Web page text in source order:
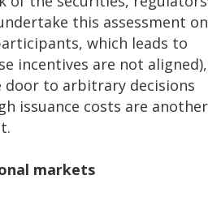
this assessment on
which leads to
incentives are not aligned),
door to arbitrary decisions
issuance costs are another
markets